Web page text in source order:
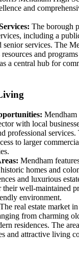
and
The borough
including a
senior services. The
and
a central hub for
Mendham
with local
professional
to larger
Mendham
homes and
and luxurious
well-maintained
environment.
The real estate market
from charming
residences. The
and attractive living